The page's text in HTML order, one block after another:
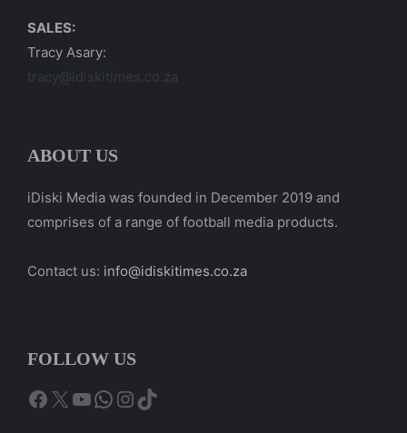
SALES:
Tracy Asary:
tracy@idiskitimes.co.za
ABOUT US
iDiski Media was founded in December 2019 and
comprises of a range of football media products.
Contact us: info@idiskitimes.co.za
FOLLOW US
Facebook
X YouTube
WhatsApp
Instagram
TikTok